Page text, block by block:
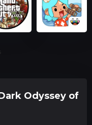
Odyssey of